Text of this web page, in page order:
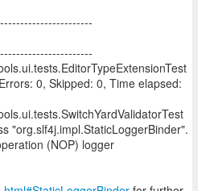
0, Skipped: 0, Time elapsed:
"org.slf4j.impl.StaticLoggerBinder".
(NOP) logger